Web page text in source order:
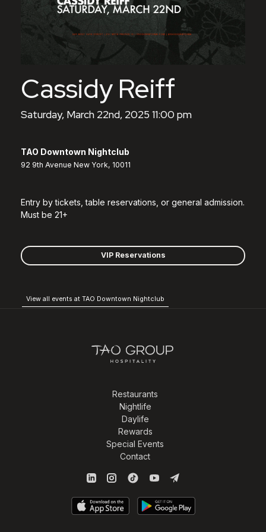
Cassidy Reiff
Saturday, March 22nd, 2025 11:00 pm
TAO Downtown Nightclub
92 9th Avenue New York, 10011
Entry by tickets, table reservations, or general admission.
Must be 21+
VIP Reservations
View all events at TAO Downtown Nightclub
Restaurants
Nightlife
Daylife
Rewards
Special Events
Contact